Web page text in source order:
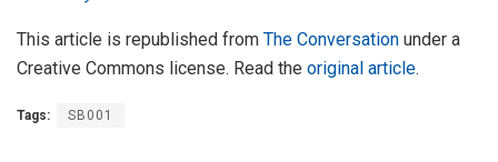
This article is republished from The Conversation under a
Creative Commons license. Read the original article.
Tags: SB001